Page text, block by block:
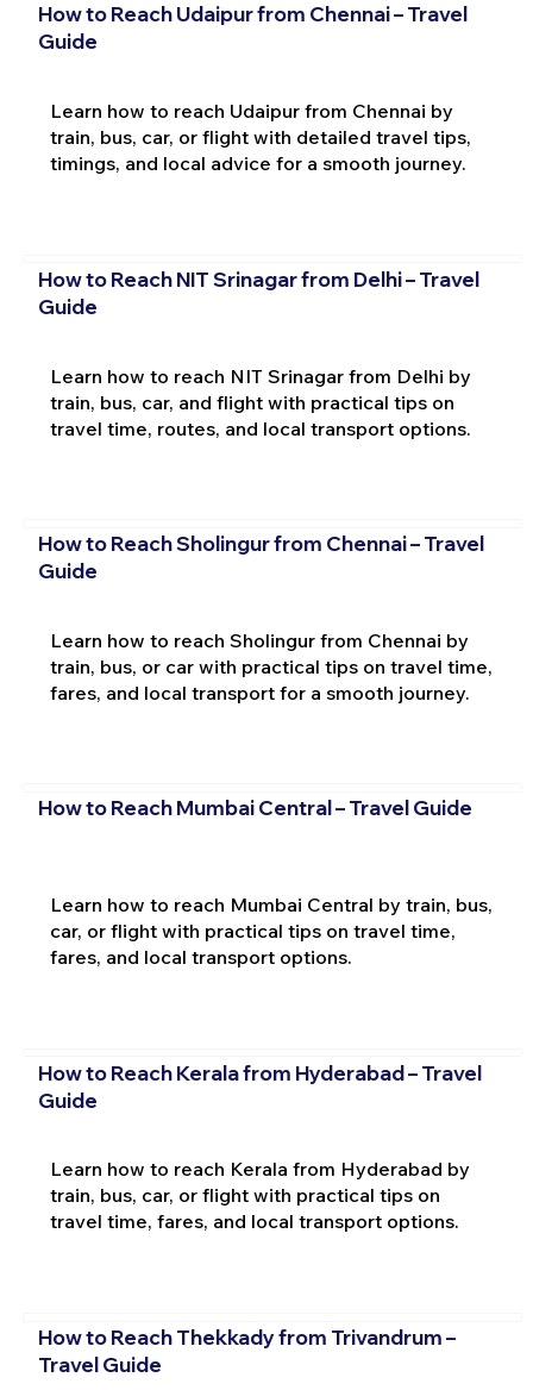
How to Reach Udaipur from Chennai – Travel
Guide
Learn how to reach Udaipur from Chennai by
train, bus, car, or flight with detailed travel tips,
timings, and local advice for a smooth journey.
How to Reach NIT Srinagar from Delhi – Travel
Guide
Learn how to reach NIT Srinagar from Delhi by
train, bus, car, and flight with practical tips on
travel time, routes, and local transport options.
How to Reach Sholingur from Chennai – Travel
Guide
Learn how to reach Sholingur from Chennai by
train, bus, or car with practical tips on travel time,
fares, and local transport for a smooth journey.
How to Reach Mumbai Central – Travel Guide
Learn how to reach Mumbai Central by train, bus,
car, or flight with practical tips on travel time,
fares, and local transport options.
How to Reach Kerala from Hyderabad – Travel
Guide
Learn how to reach Kerala from Hyderabad by
train, bus, car, or flight with practical tips on
travel time, fares, and local transport options.
How to Reach Thekkady from Trivandrum –
Travel Guide